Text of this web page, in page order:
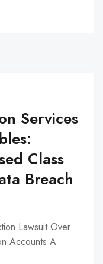
Services
Class
Breach
Lawsuit Over
Accounts A